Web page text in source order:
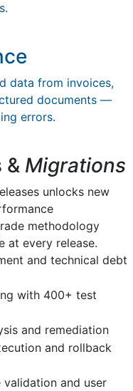
data from invoices,
documents —
errors.
& Migrations
unlocks new
methodology
at every release.
and technical debt
with 400+ test
and remediation
and rollback
and user